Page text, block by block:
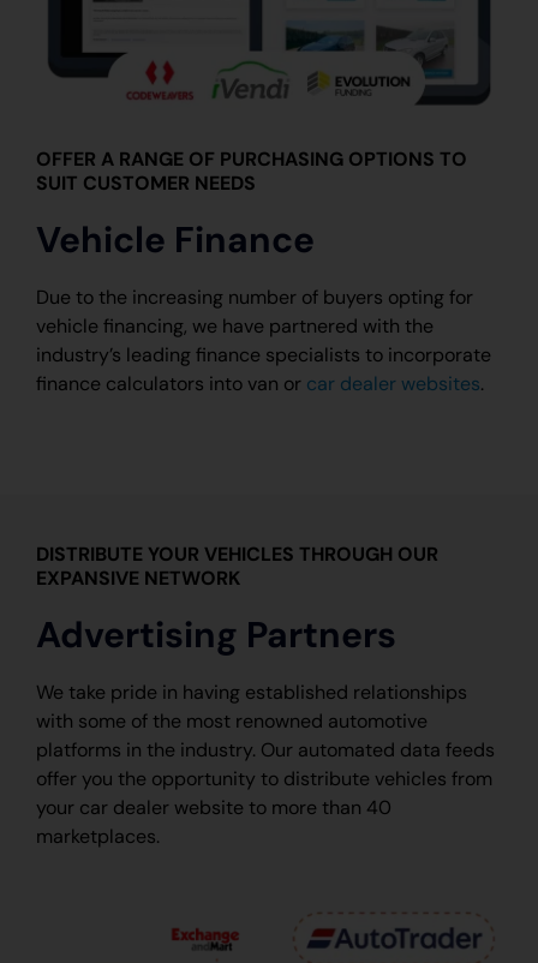
OFFER A RANGE OF PURCHASING OPTIONS TO
SUIT CUSTOMER NEEDS
Vehicle Finance
Due to the increasing number of buyers opting for
vehicle financing, we have partnered with the
industry’s leading finance specialists to incorporate
finance calculators into van or car dealer websites.
DISTRIBUTE YOUR VEHICLES THROUGH OUR
EXPANSIVE NETWORK
Advertising Partners
We take pride in having established relationships
with some of the most renowned automotive
platforms in the industry. Our automated data feeds
offer you the opportunity to distribute vehicles from
your car dealer website to more than 40
marketplaces.